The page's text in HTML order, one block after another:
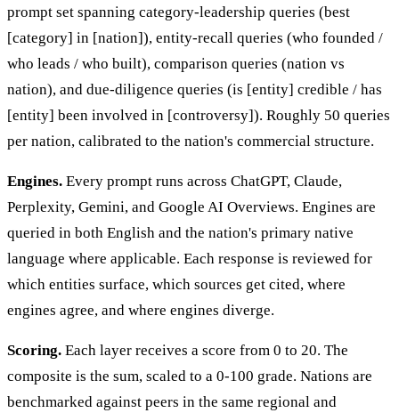
prompt set spanning category-leadership queries (best
[category] in [nation]), entity-recall queries (who founded /
who leads / who built), comparison queries (nation vs
nation), and due-diligence queries (is [entity] credible / has
[entity] been involved in [controversy]). Roughly 50 queries
per nation, calibrated to the nation's commercial structure.
Engines. Every prompt runs across ChatGPT, Claude,
Perplexity, Gemini, and Google AI Overviews. Engines are
queried in both English and the nation's primary native
language where applicable. Each response is reviewed for
which entities surface, which sources get cited, where
engines agree, and where engines diverge.
Scoring. Each layer receives a score from 0 to 20. The
composite is the sum, scaled to a 0-100 grade. Nations are
benchmarked against peers in the same regional and